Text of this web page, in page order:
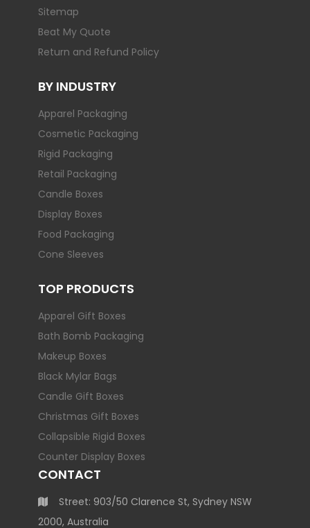
Sitemap
Beat My Quote
Return and Refund Policy
BY INDUSTRY
Apparel Packaging
Cosmetic Packaging
Rigid Packaging
Retail Packaging
Candle Boxes
Display Boxes
Food Packaging
Cone Sleeves
TOP PRODUCTS
Apparel Gift Boxes
Bath Bomb Packaging
Makeup Boxes
Black Mylar Bags
Candle Gift Boxes
Christmas Gift Boxes
Collapsible Rigid Boxes
Counter Display Boxes
CONTACT
Street: 903/50 Clarence St, Sydney NSW
2000, Australia